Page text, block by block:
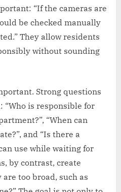
“If the cameras are
be checked manually
They allow residents
without sounding
Strong questions
“Who is responsible for
“When can
and “Is there a
use while waiting for
by contrast, create
too broad, such as